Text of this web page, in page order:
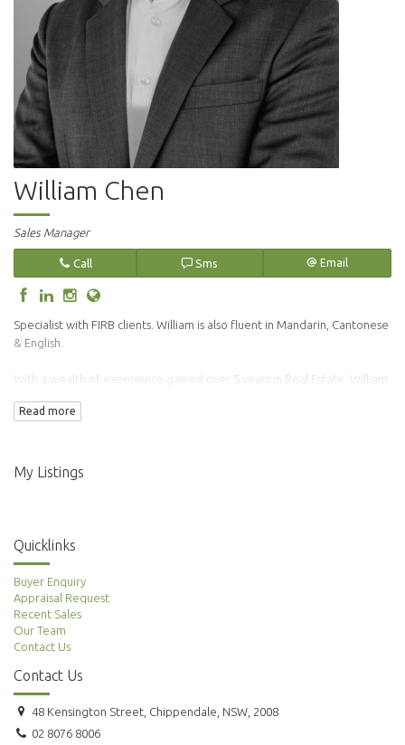
William Chen
Sales Manager
Call Sms Email
Specialist with FIRB clients. William is also fluent in Mandarin, Cantonese
& English.
With a wealth of experience gained over 5 years in Real Estate, William
Read more
My Listings
Quicklinks
Buyer Enquiry
Appraisal Request
Recent Sales
Our Team
Contact Us
Contact Us
48 Kensington Street, Chippendale, NSW, 2008
02 8076 8006